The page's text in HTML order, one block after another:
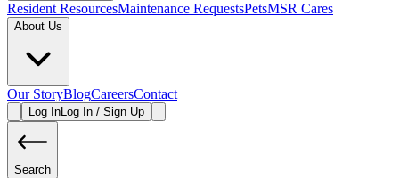
Resident ResourcesMaintenance RequestsPetsMSR Cares
About Us
Our StoryBlogCareersContact
Log InLog In / Sign Up
Search